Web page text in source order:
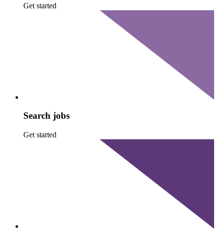
Get started
Search jobs
Get started